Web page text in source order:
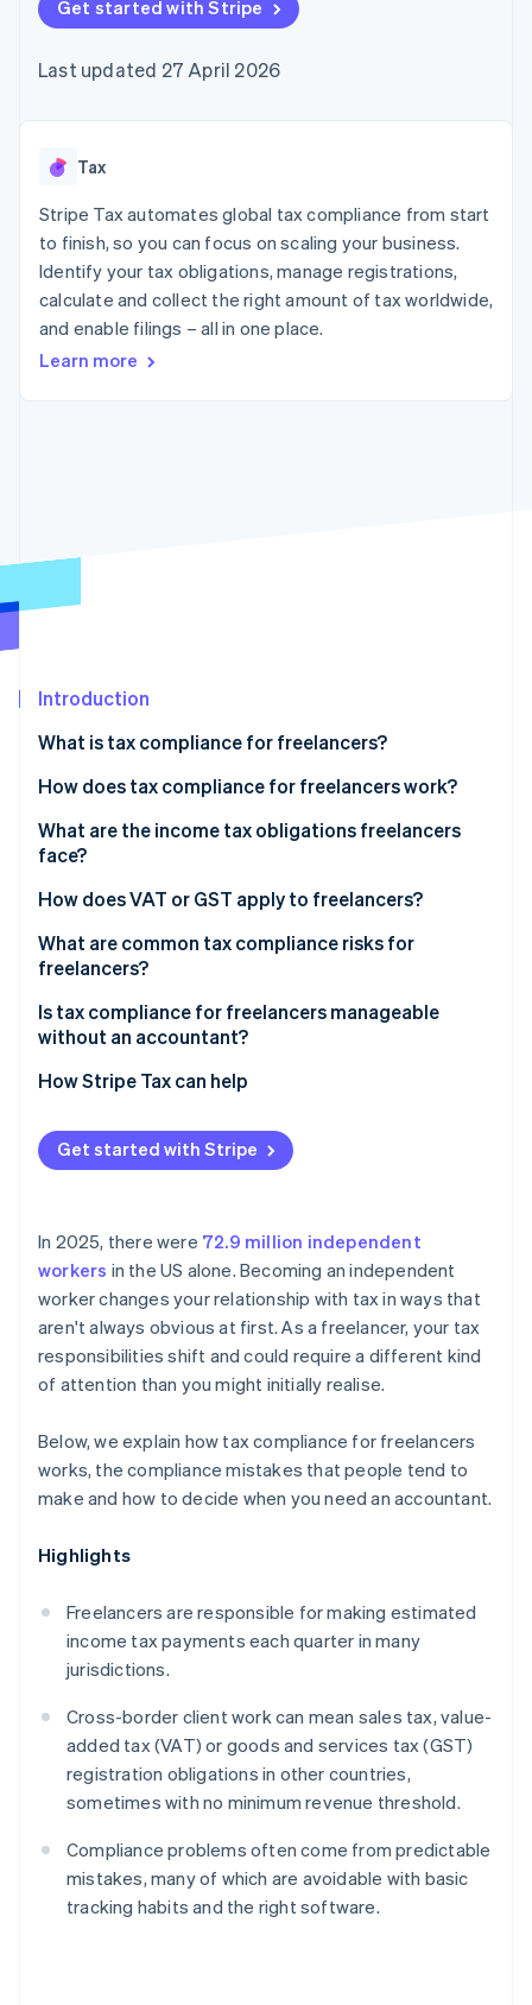
components
Payment
Access to
payments
Authorization
Boost
Acceptance
optimisations
Link
Accelerated
checkout
Financial
Connections
financial
automation
Revenue
Recognition
automation
Fraud prevention
Climate
Watch now
SaaS
Gaming
Hospitality, travel and
leisure
Insurance
Media and
entertainment
Non-profits
Retail
billing
backed cards
Provision and manage
App integrations
Code samples
Developers blog
API status
Product roadmap
conference
Newsroom
Contact
Contact sales
Become a partner
Get started with Stripe
Last updated 27 April 2026
Tax
Stripe Tax automates global tax compliance from start
to finish, so you can focus on scaling your business.
Identify your tax obligations, manage registrations,
calculate and collect the right amount of tax worldwide,
and enable filings – all in one place.
Learn more
Introduction
What is tax compliance for freelancers?
How does tax compliance for freelancers work?
What are the income tax obligations freelancers
face?
Self-employment tax
Estimated quarterly payments
How does VAT or GST apply to freelancers?
Domestic registration thresholds
What are common tax compliance risks for
freelancers?
Is tax compliance for freelancers manageable
without an accountant?
How Stripe Tax can help
Get started with Stripe
In 2025, there were 72.9 million independent
workers in the US alone. Becoming an independent
worker changes your relationship with tax in ways that
aren't always obvious at first. As a freelancer, your tax
responsibilities shift and could require a different kind
of attention than you might initially realise.
Below, we explain how tax compliance for freelancers
works, the compliance mistakes that people tend to
make and how to decide when you need an accountant.
Highlights
Freelancers are responsible for making estimated
income tax payments each quarter in many
jurisdictions.
Cross-border client work can mean sales tax, value-
added tax (VAT) or goods and services tax (GST)
registration obligations in other countries,
sometimes with no minimum revenue threshold.
Compliance problems often come from predictable
mistakes, many of which are avoidable with basic
tracking habits and the right software.